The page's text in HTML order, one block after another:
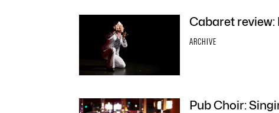
Cabaret review:
ARCHIVE
Pub Choir: